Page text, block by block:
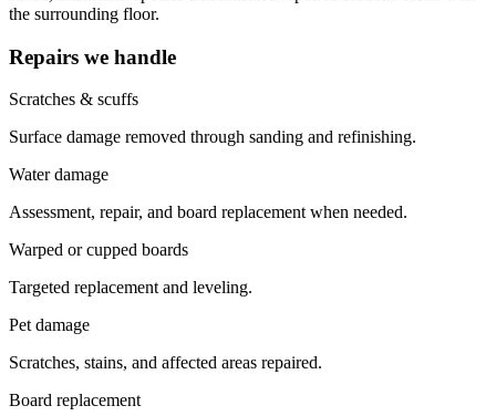
the surrounding floor.
Repairs we handle
Scratches & scuffs
Surface damage removed through sanding and refinishing.
Water damage
Assessment, repair, and board replacement when needed.
Warped or cupped boards
Targeted replacement and leveling.
Pet damage
Scratches, stains, and affected areas repaired.
Board replacement